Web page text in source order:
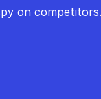
on competitors.